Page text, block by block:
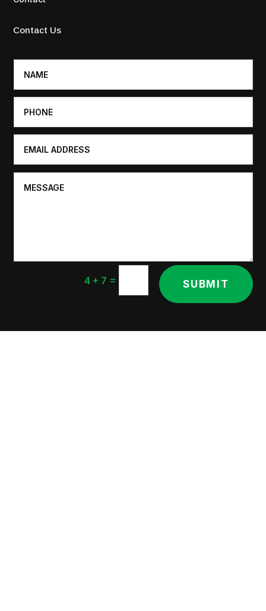
Contact Us
4 + 7 = SUBMIT